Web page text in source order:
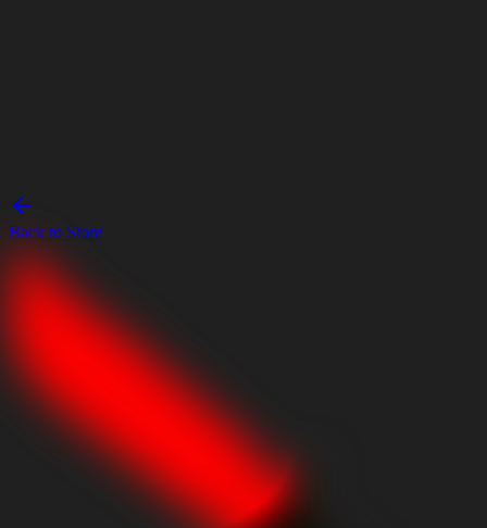
Back to Store